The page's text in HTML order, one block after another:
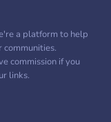
a platform to help
commission if you
links.